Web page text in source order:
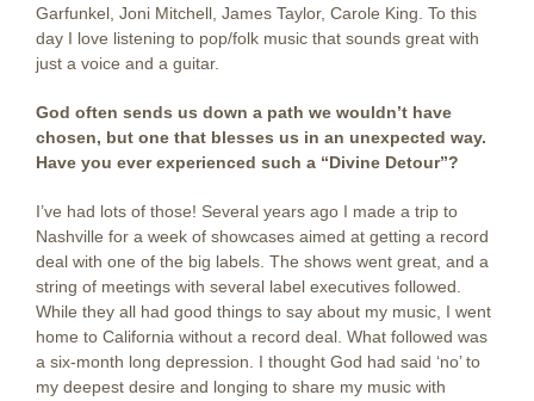
Garfunkel, Joni Mitchell, James Taylor, Carole King. To this
day I love listening to pop/folk music that sounds great with
just a voice and a guitar.
God often sends us down a path we wouldn’t have
chosen, but one that blesses us in an unexpected way.
Have you ever experienced such a “Divine Detour”?
I’ve had lots of those! Several years ago I made a trip to
Nashville for a week of showcases aimed at getting a record
deal with one of the big labels. The shows went great, and a
string of meetings with several label executives followed.
While they all had good things to say about my music, I went
home to California without a record deal. What followed was
a six-month long depression. I thought God had said ‘no’ to
my deepest desire and longing to share my music with